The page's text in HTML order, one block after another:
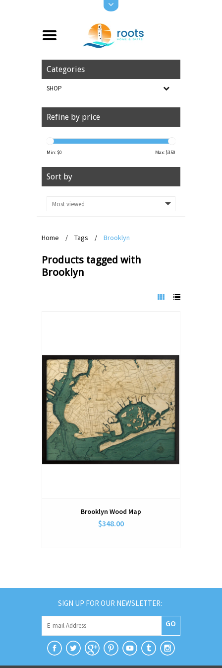
Categories
SHOP
Refine by price
Min: $0 Max: $350
Sort by
Home / Tags / Brooklyn
Products tagged with
Brooklyn
Brooklyn Wood Map
$348.00
SIGN UP FOR OUR NEWSLETTER:
GO